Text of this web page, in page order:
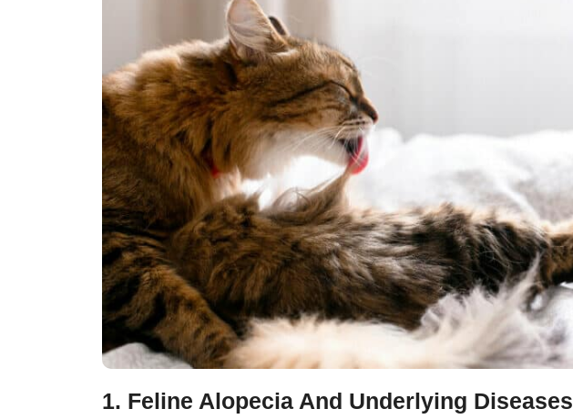
1. Feline Alopecia And Underlying Diseases